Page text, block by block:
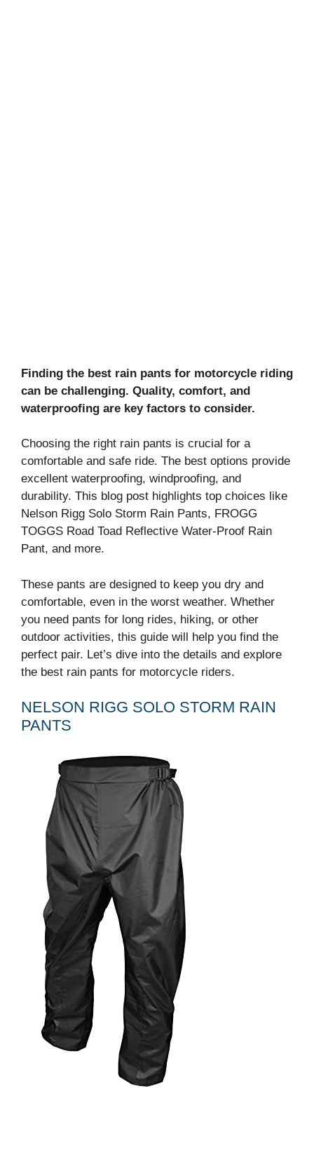
Finding the best rain pants for motorcycle riding
can be challenging. Quality, comfort, and
waterproofing are key factors to consider.
Choosing the right rain pants is crucial for a
comfortable and safe ride. The best options provide
excellent waterproofing, windproofing, and
durability. This blog post highlights top choices like
Nelson Rigg Solo Storm Rain Pants, FROGG
TOGGS Road Toad Reflective Water-Proof Rain
Pant, and more.
These pants are designed to keep you dry and
comfortable, even in the worst weather. Whether
you need pants for long rides, hiking, or other
outdoor activities, this guide will help you find the
perfect pair. Let’s dive into the details and explore
the best rain pants for motorcycle riders.
NELSON RIGG SOLO STORM RAIN
PANTS